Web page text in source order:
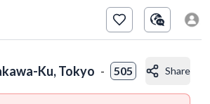
Ku, Tokyo - 505 Share